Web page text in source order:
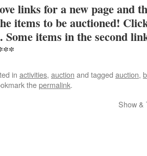
links for a new page and
items to be auctioned!
items in the second
in activities, auction and tagged auction,
thepermalink.
Show &